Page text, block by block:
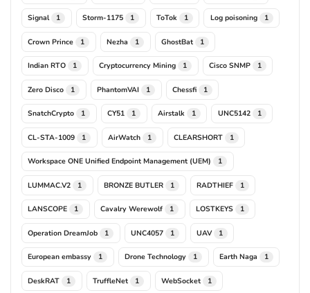
Signal 1 Storm-1175 1 ToTok 1 Log poisoning 1
Crown Prince 1 Nezha 1 GhostBat 1
Indian RTO 1 Cryptocurrency Mining 1 Cisco SNMP 1
Zero Disco 1 PhantomVAI 1 Chessfi 1
SnatchCrypto 1 CY51 1 Airstalk 1 UNC5142 1
CL-STA-1009 1 AirWatch 1 CLEARSHORT 1
Workspace ONE Unified Endpoint Management (UEM) 1
LUMMAC.V2 1 BRONZE BUTLER 1 RADTHIEF 1
LANSCOPE 1 Cavalry Werewolf 1 LOSTKEYS 1
Operation DreamJob 1 UNC4057 1 UAV 1
European embassy 1 Drone Technology 1 Earth Naga 1
DeskRAT 1 TruffleNet 1 WebSocket 1